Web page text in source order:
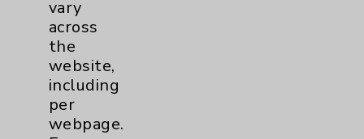
Sheri J. Mitchell, NP
Hematology/Oncology
vary
across
the
website,
including
per
webpage.